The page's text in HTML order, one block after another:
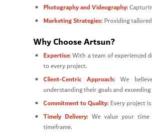
Photography and Videography:
Marketing Strategies:Providing
Why Choose Artsun?
Expertise:With a team of experienced
to every project.
Client-Centric Approach: We
understanding their goals and
Commitment to Quality:Every project
Timely Delivery: We value your
timeframe.